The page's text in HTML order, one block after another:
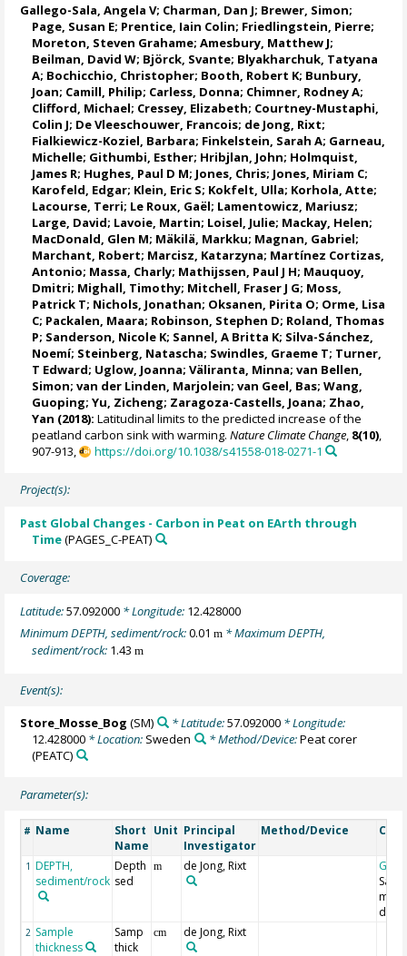
Gallego-Sala, Angela V; Charman, Dan J; Brewer, Simon;
Page, Susan E; Prentice, Iain Colin; Friedlingstein, Pierre;
Moreton, Steven Grahame; Amesbury, Matthew J;
Beilman, David W; Björck, Svante; Blyakharchuk, Tatyana
A; Bochicchio, Christopher; Booth, Robert K; Bunbury,
Joan; Camill, Philip; Carless, Donna; Chimner, Rodney A;
Clifford, Michael; Cressey, Elizabeth; Courtney-Mustaphi,
Colin J; De Vleeschouwer, Francois; de Jong, Rixt;
Fialkiewicz-Koziel, Barbara; Finkelstein, Sarah A; Garneau,
Michelle; Githumbi, Esther; Hribjlan, John; Holmquist,
James R; Hughes, Paul D M; Jones, Chris; Jones, Miriam C;
Karofeld, Edgar; Klein, Eric S; Kokfelt, Ulla; Korhola, Atte;
Lacourse, Terri; Le Roux, Gaël; Lamentowicz, Mariusz;
Large, David; Lavoie, Martin; Loisel, Julie; Mackay, Helen;
MacDonald, Glen M; Mäkilä, Markku; Magnan, Gabriel;
Marchant, Robert; Marcisz, Katarzyna; Martínez Cortizas,
Antonio; Massa, Charly; Mathijssen, Paul J H; Mauquoy,
Dmitri; Mighall, Timothy; Mitchell, Fraser J G; Moss,
Patrick T; Nichols, Jonathan; Oksanen, Pirita O; Orme, Lisa
C; Packalen, Maara; Robinson, Stephen D; Roland, Thomas
P; Sanderson, Nicole K; Sannel, A Britta K; Silva-Sánchez,
Noemí; Steinberg, Natascha; Swindles, Graeme T; Turner,
T Edward; Uglow, Joanna;Väliranta, Minna;van Bellen,
Simon; van der Linden, Marjolein;van Geel, Bas; Wang,
Guoping;Yu, Zicheng; Zaragoza-Castells, Joana; Zhao,
Yan (2018): Latitudinal limits to the predicted increase of the
peatland carbon sink with warming.Nature Climate Change, 8(10),
907-913,
https://doi.org/10.1038/s41558-018-0271-1
Project(s):
Past Global Changes - Carbon in Peat on EArth through
Time(PAGES_C-PEAT)
Coverage:
Latitude:57.092000 * Longitude: 12.428000
Minimum DEPTH, sediment/rock:0.01m * Maximum DEPTH,
sediment/rock: 1.43m
Event(s):
Store_Mosse_Bog (SM) * Latitude:57.092000* Longitude:
12.428000 * Location: Sweden * Method/Device:Peat corer
(PEATC)
Parameter(s):
# Name
Short
Name
Unit Principal
Investigator
Method/Device
1 DEPTH,
sediment/rock
Depth
sed
m de Jong, Rixt
2 Sample
thickness
Samp
thick
cm de Jong, Rixt